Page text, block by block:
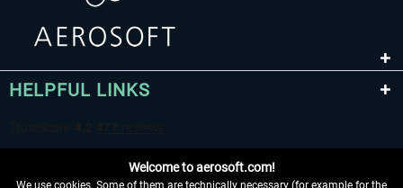
HELPFUL LINKS
Welcome to aerosoft.com!
We use cookies. Some of them are technically necessary (for example for the